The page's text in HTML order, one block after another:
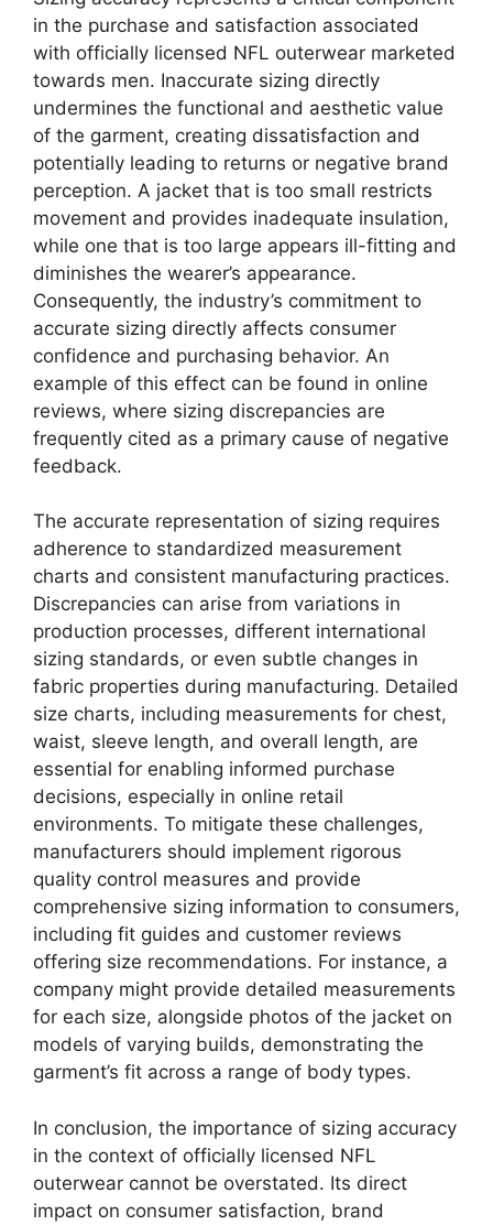
in the purchase and satisfaction associated
with officially licensed NFL outerwear marketed
towards men. Inaccurate sizing directly
undermines the functional and aesthetic value
of the garment, creating dissatisfaction and
potentially leading to returns or negative brand
perception. A jacket that is too small restricts
movement and provides inadequate insulation,
while one that is too large appears ill-fitting and
diminishes the wearer’s appearance.
Consequently, the industry’s commitment to
accurate sizing directly affects consumer
confidence and purchasing behavior. An
example of this effect can be found in online
reviews, where sizing discrepancies are
frequently cited as a primary cause of negative
feedback.
The accurate representation of sizing requires
adherence to standardized measurement
charts and consistent manufacturing practices.
Discrepancies can arise from variations in
production processes, different international
sizing standards, or even subtle changes in
fabric properties during manufacturing. Detailed
size charts, including measurements for chest,
waist, sleeve length, and overall length, are
essential for enabling informed purchase
decisions, especially in online retail
environments. To mitigate these challenges,
manufacturers should implement rigorous
quality control measures and provide
comprehensive sizing information to consumers,
including fit guides and customer reviews
offering size recommendations. For instance, a
company might provide detailed measurements
for each size, alongside photos of the jacket on
models of varying builds, demonstrating the
garment’s fit across a range of body types.
In conclusion, the importance of sizing accuracy
in the context of officially licensed NFL
outerwear cannot be overstated. Its direct
impact on consumer satisfaction, brand